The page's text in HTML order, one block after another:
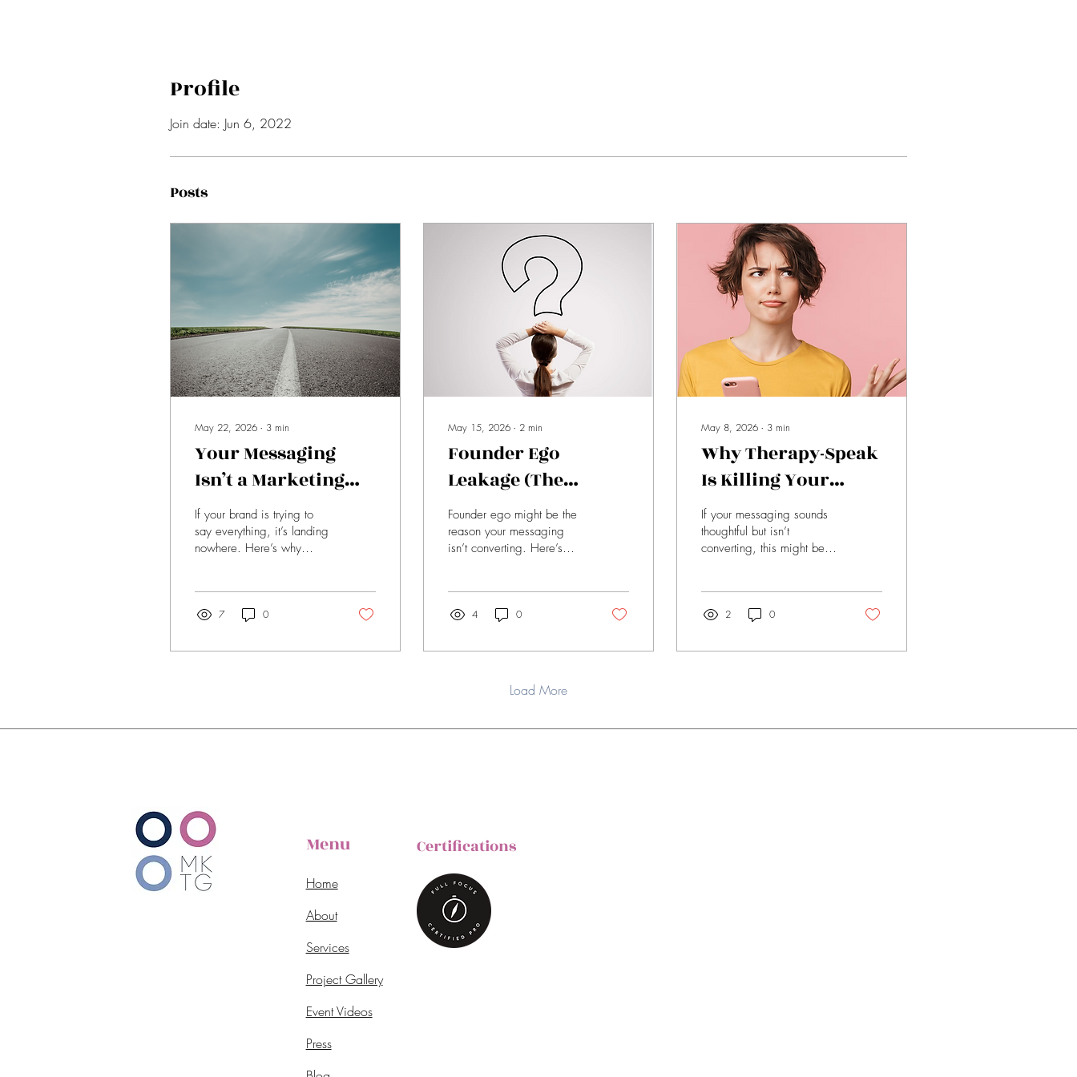
Profile
Join date: Jun 6, 2022
Posts
May 22, 2026 ∙ 3 min
Your Messaging
Isn’t a Marketing
Problem, It’s a
Leadership Problem
If your brand is trying to
say everything, it’s landing
nowhere. Here’s why
7 0
May 15, 2026 ∙ 2 min
Founder Ego
Leakage (The
Invisible Trap
Costing You Sales)
Founder ego might be the
reason your messaging
isn’t converting. Here’s
clarity.
4 0
May 8, 2026 ∙ 3 min
Why Therapy-Speak
Is Killing Your
Conversions (And
What to Say Instead)
If your messaging sounds
thoughtful but isn’t
converting, this might be
drive sales.
2 0
Load More
Menu
Home
About
Services
Project Gallery
Event Videos
Press
Certifications